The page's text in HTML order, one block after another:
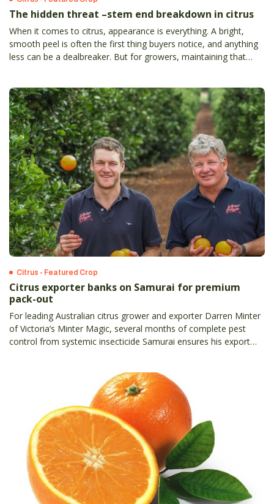
The hidden threat –stem end breakdown in citrus
When it comes to citrus, appearance is everything. A bright,
smooth peel is often the first thing buyers notice, and anything
less can be a dealbreaker. But for growers, maintaining that
Citrus - Featured Crop
Citrus exporter banks on Samurai for premium
pack-out
For leading Australian citrus grower and exporter Darren Minter
of Victoria’s Minter Magic, several months of complete pest
control from systemic insecticide Samurai ensures his export